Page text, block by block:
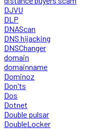
DJVU
DLP
DNAScan
DNS hijacking
DNSChanger
domain
domainname
Dominoz
Don'ts
Dos
Dotnet
Double pulsar
DoubleLocker